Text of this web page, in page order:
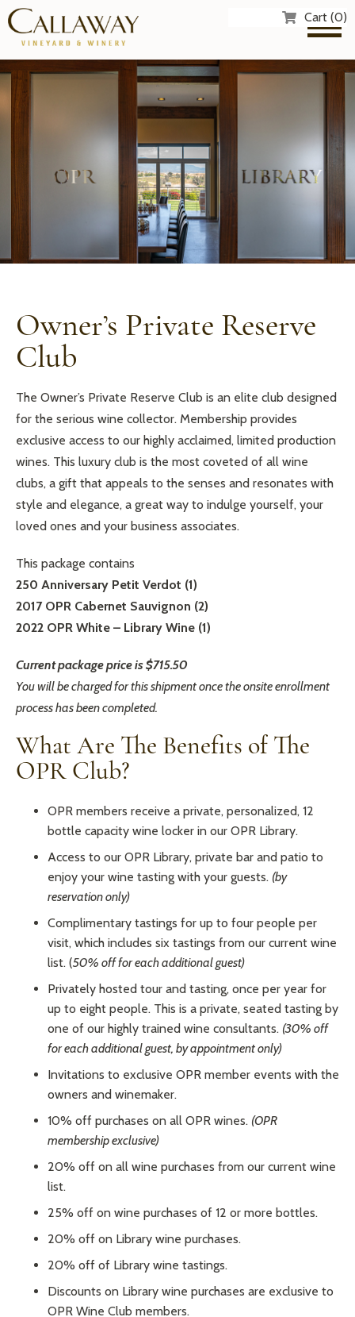
Cart (0)
Owner’s Private Reserve
Club
The Owner’s Private Reserve Club is an elite club designed
for the serious wine collector. Membership provides
exclusive access to our highly acclaimed, limited production
wines. This luxury club is the most coveted of all wine
clubs, a gift that appeals to the senses and resonates with
style and elegance, a great way to indulge yourself, your
loved ones and your business associates.
This package contains
250 Anniversary Petit Verdot (1)
2017 OPR Cabernet Sauvignon (2)
2022 OPR White – Library Wine (1)
Current package price is $715.50
You will be charged for this shipment once the onsite enrollment
process has been completed.
What Are The Benefits of The
OPR Club?
OPR members receive a private, personalized, 12
bottle capacity wine locker in our OPR Library.
Access to our OPR Library, private bar and patio to
enjoy your wine tasting with your guests. (by
reservation only)
Complimentary tastings for up to four people per
visit, which includes six tastings from our current wine
list. (50% off for each additional guest)
Privately hosted tour and tasting, once per year for
up to eight people. This is a private, seated tasting by
one of our highly trained wine consultants. (30% off
for each additional guest, by appointment only)
Invitations to exclusive OPR member events with the
owners and winemaker.
10% off purchases on all OPR wines. (OPR
membership exclusive)
20% off on all wine purchases from our current wine
list.
25% off on wine purchases of 12 or more bottles.
20% off on Library wine purchases.
20% off of Library wine tastings.
Discounts on Library wine purchases are exclusive to
OPR Wine Club members.